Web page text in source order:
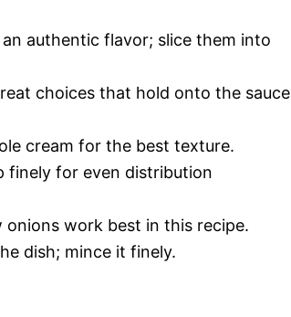
authentic flavor; slice them into
choices that hold onto the sauce
cream for the best texture.
finely for even distribution
work best in this recipe.
dish; mince it finely.